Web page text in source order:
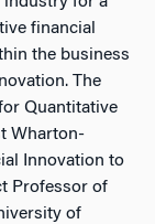
financial
the business
The
Quantitative
Wharton-
Innovation to
Professor of
of